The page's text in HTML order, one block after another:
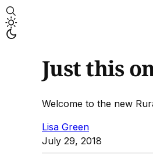
Just this
Welcome to the new
Lisa Green
July 29, 2018